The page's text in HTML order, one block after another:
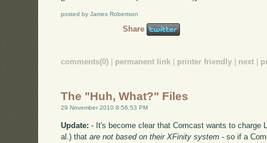
posted by James Robertson
Share
comments(0) permanent link printer friendly next
The "Huh, What?" Files
29 November 2010 8:56:53 PM
Update: - It's become clear that Comcast wants to charge
al.) thatare not based on their XFinity system - so if a